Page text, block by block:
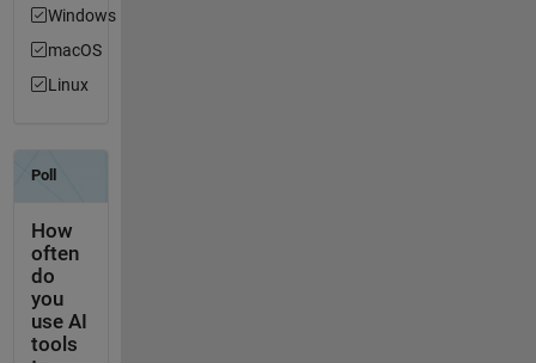
Windows
macOS
Linux